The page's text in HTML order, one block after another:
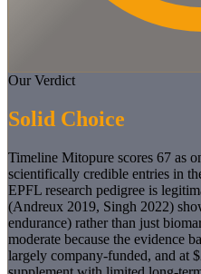
Our Verdict
Solid Choice
Timeline Mitopure scores 67 as
scientifically credible entries in
EPFL research pedigree is
(Andreux 2019, Singh 2022)
endurance) rather than just
moderate because the evidence
largely company-funded, and at